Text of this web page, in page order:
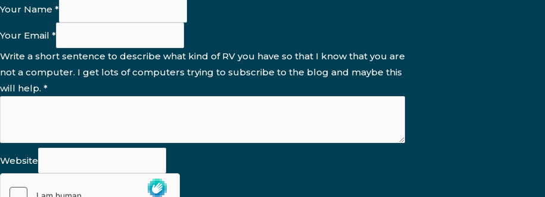
Your Name *
Your Email *
Write a short sentence to describe what kind of RV you have so that I know that you are
not a computer. I get lots of computers trying to subscribe to the blog and maybe this
will help. *
Website